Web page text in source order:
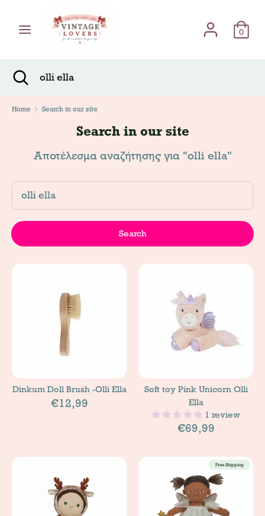
content
0
Γλώσσα
English
Search Search
Close
Home Search in our site
Search in our site
Αποτέλεσμα αναζήτησης για "olli ella"
Search
Search
Dinkum Doll Brush -Olli Ella
€12,99
Soft toy Pink Unicorn Olli
Ella
1 review
€69,99
Free Shipping